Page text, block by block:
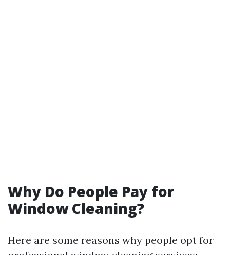
Why Do People Pay for
Window Cleaning?
Here are some reasons why people opt for